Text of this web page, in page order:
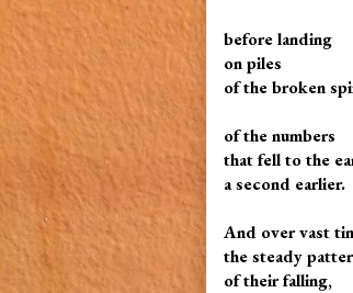
before landing
on piles
of the broken
of the numbers
that fell to the
a second earlier.
And over vast
the steady
of their falling,